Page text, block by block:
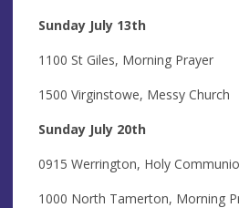
Sunday July 13th
1100 St Giles, Morning Prayer
1500 Virginstowe, Messy Church
Sunday July 20th
0915 Werrington, Holy
1000 North Tamerton, Morning